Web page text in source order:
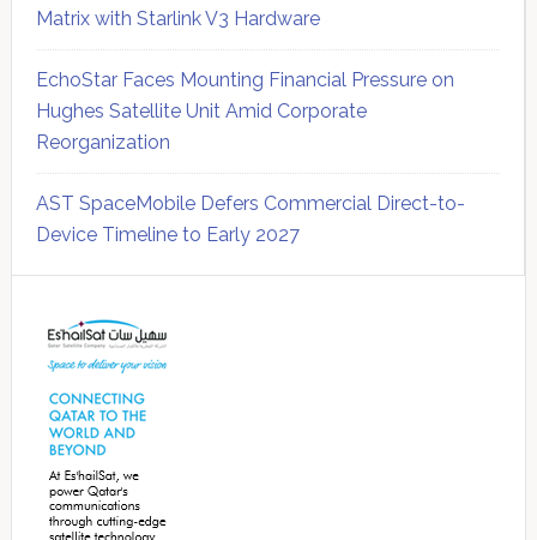
Matrix with Starlink V3 Hardware
EchoStar Faces Mounting Financial Pressure on
Hughes Satellite Unit Amid Corporate
Reorganization
AST SpaceMobile Defers Commercial Direct-to-
Device Timeline to Early 2027
Sidebar